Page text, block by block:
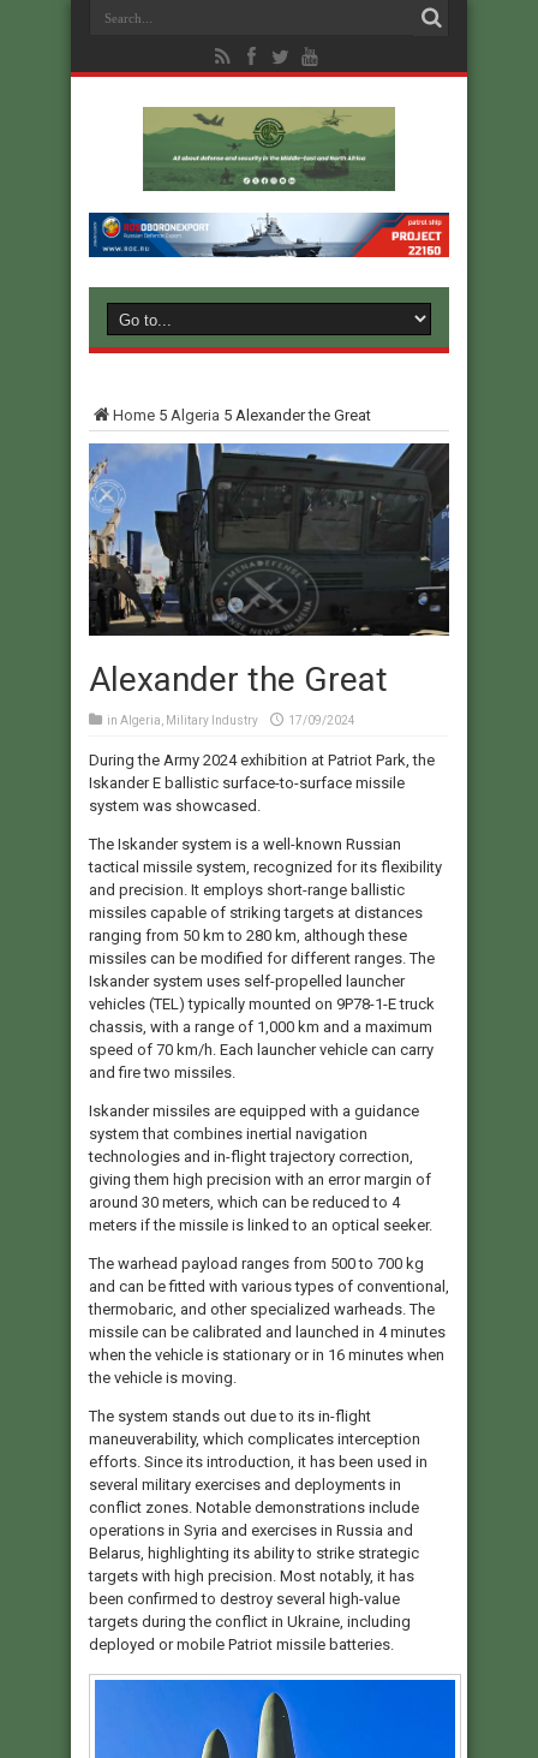
Home 5 Algeria 5 Alexander the Great
Alexander the Great
in Algeria Military Industry 17/09/2024
During the Army 2024 exhibition at Patriot Park, the
Iskander E ballistic surface-to-surface missile
system was showcased.
The Iskander system is a well-known Russian
tactical missile system, recognized for its flexibility
and precision. It employs short-range ballistic
missiles capable of striking targets at distances
ranging from 50 km to 280 km, although these
missiles can be modified for different ranges. The
Iskander system uses self-propelled launcher
vehicles (TEL) typically mounted on 9P78-1-E truck
chassis, with a range of 1,000 km and a maximum
speed of 70 km/h. Each launcher vehicle can carry
and fire two missiles.
Iskander missiles are equipped with a guidance
system that combines inertial navigation
technologies and in-flight trajectory correction,
giving them high precision with an error margin of
around 30 meters, which can be reduced to 4
meters if the missile is linked to an optical seeker.
The warhead payload ranges from 500 to 700 kg
and can be fitted with various types of conventional,
thermobaric, and other specialized warheads. The
missile can be calibrated and launched in 4 minutes
when the vehicle is stationary or in 16 minutes when
the vehicle is moving.
The system stands out due to its in-flight
maneuverability, which complicates interception
efforts. Since its introduction, it has been used in
several military exercises and deployments in
conflict zones. Notable demonstrations include
operations in Syria and exercises in Russia and
Belarus, highlighting its ability to strike strategic
targets with high precision. Most notably, it has
been confirmed to destroy several high-value
targets during the conflict in Ukraine, including
deployed or mobile Patriot missile batteries.